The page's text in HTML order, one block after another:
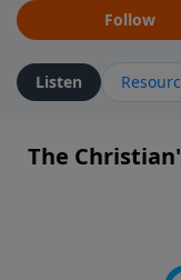
Follow
Listen
The